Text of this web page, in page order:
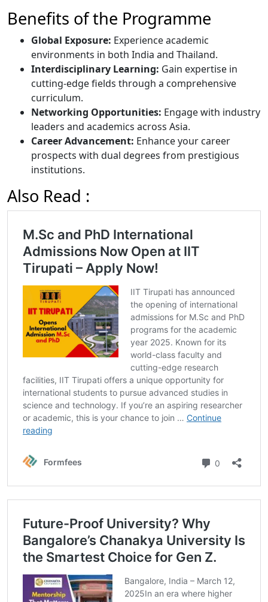
Benefits of the Programme
Global Exposure: Experience academic
environments in both India and Thailand.
Interdisciplinary Learning: Gain expertise in
cutting-edge fields through a comprehensive
curriculum.
Networking Opportunities: Engage with industry
leaders and academics across Asia.
Career Advancement: Enhance your career
prospects with dual degrees from prestigious
institutions.
Also Read :